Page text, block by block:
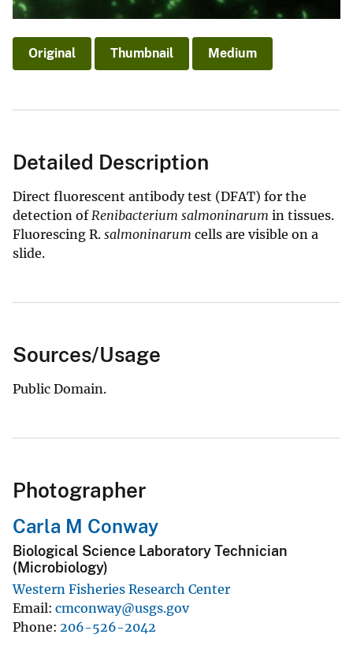
Original Thumbnail Medium
Detailed Description
Direct fluorescent antibody test (DFAT) for the
detection of Renibacterium salmoninarum in tissues.
Fluorescing R. salmoninarum cells are visible on a
slide.
Sources/Usage
Public Domain.
Photographer
Carla M Conway
Biological Science Laboratory Technician
(Microbiology)
Western Fisheries Research Center
Email cmconway@usgs.gov
Phone 206-526-2042